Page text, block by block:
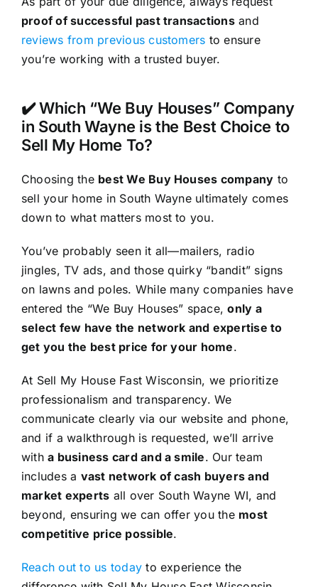
proof of successful past transactionsand
reviews from previous customers to ensure
you’re working with a trusted buyer.
✔️ Which “We Buy Houses” Company
in South Wayne is the Best Choice to
Sell My Home To?
Choosing the best We Buy Houses company to
sell your home in South Wayne ultimately comes
down to what matters most to you.
You’ve probably seen it all—mailers, radio
jingles, TV ads, and those quirky “bandit” signs
on lawns and poles. While many companies have
entered the “We Buy Houses” space,only a
select few have the network and expertise to
get you the best price for your home.
At Sell My House Fast Wisconsin, we prioritize
professionalism and transparency. We
communicate clearly via our website and phone,
and if a walkthrough is requested, we’ll arrive
witha business card and a smile. Our team
includes a vast network of cash buyers and
market experts all over South Wayne WI, and
beyond, ensuring we can offer you the most
competitive price possible.
Reach out to us today to experience the